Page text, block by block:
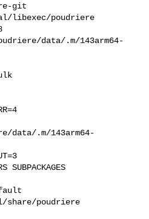
git
libexec/poudriere
data/.m/143arm64-
data/.m/143arm64-
SUBPACKAGES
share/poudriere